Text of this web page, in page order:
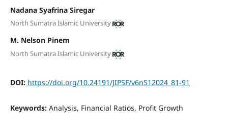
Nadana Syafrina Siregar
North Sumatra Islamic University
M. Nelson Pinem
North Sumatra Islamic University
DOI: https://doi.org/10.24191/JIPSF/v6nS12024_81-91
Keywords: Analysis, Financial Ratios, Profit Growth